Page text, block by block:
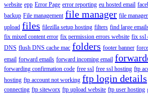
website epp Error Page error reporting eu hosted email
backup File management file manager file
upload files filezilla setup hosting filters find large
fix mixed content error fix permission errors website fix ssl
DNS flush DNS cache mac folders footer banner
email forward emails forward incoming email
forwarding confirmation code free ssl free ssl hosting ftp
hosting ftp account not working ftp login details
connecting ftp siteworx ftp upload website ftp user hosting